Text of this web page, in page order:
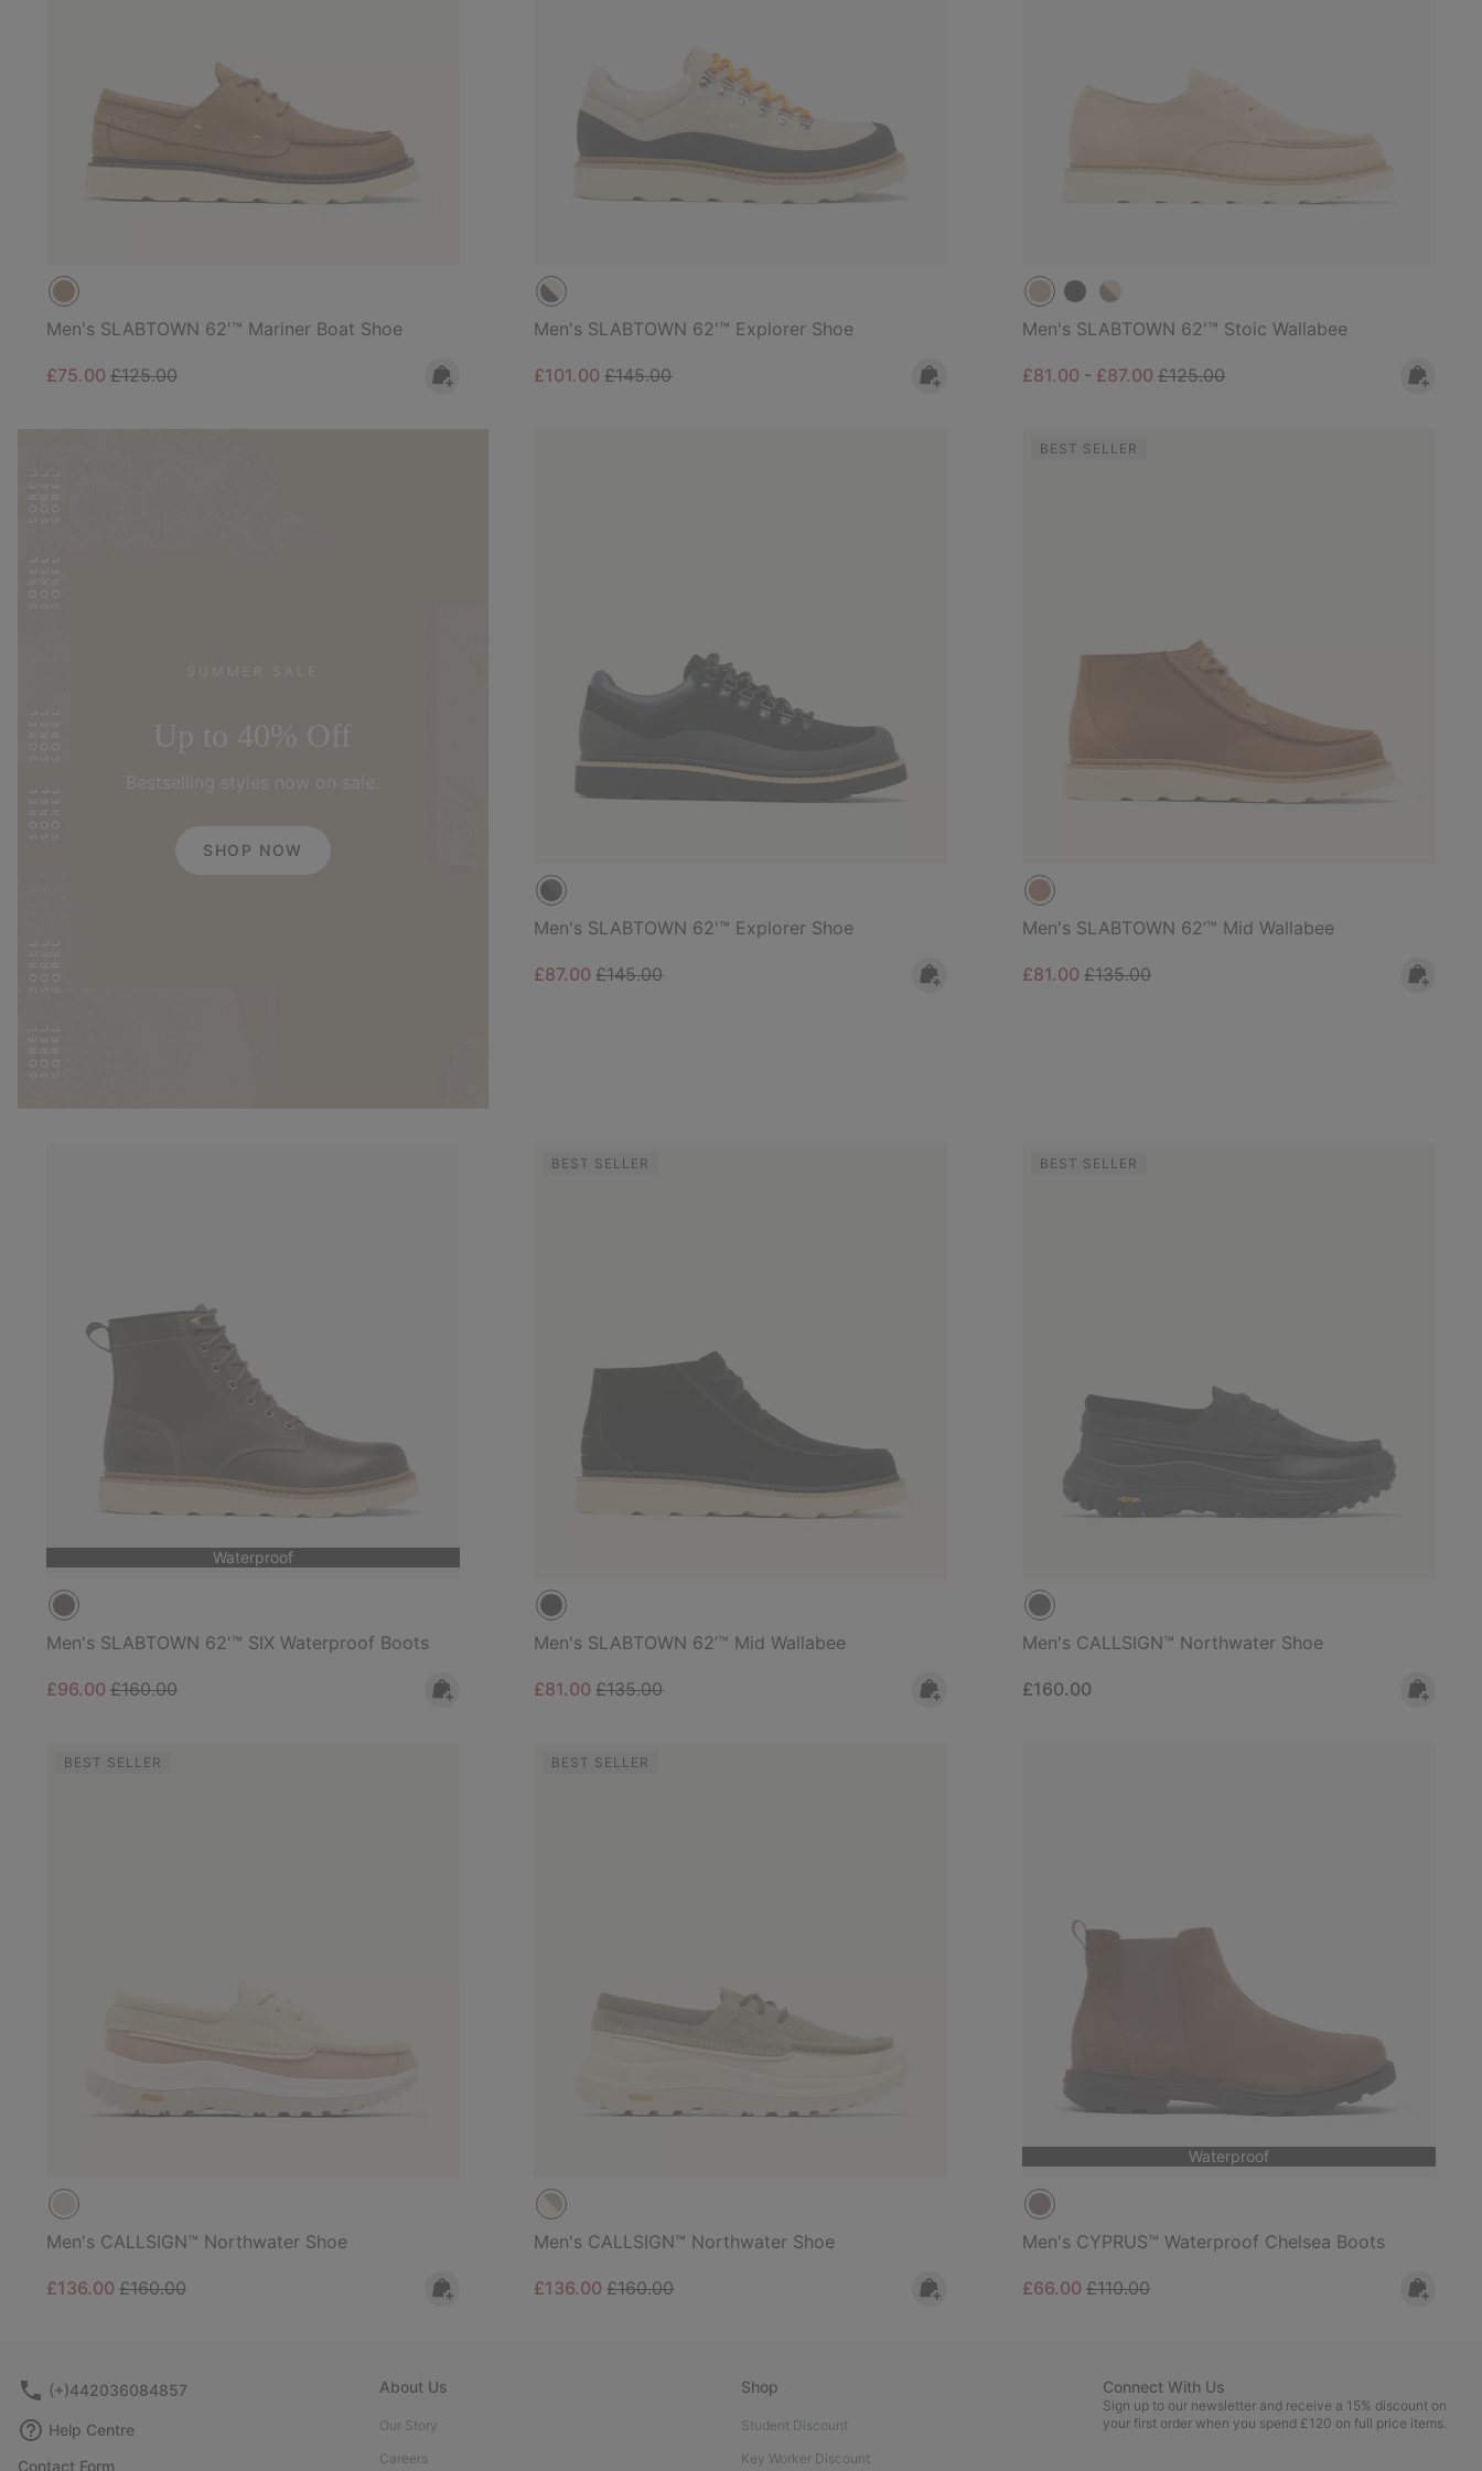
Men's SLABTOWN 62'™ Mariner Boat Shoe
Sale price:
£75.00 Regular price:
£125.00
Men's SLABTOWN 62'™ Explorer Shoe
Sale price:
£101.00Regular price:
£145.00
Men's SLABTOWN 62'™ Stoic Wallabee
Minimum sale price:
£81.00 - Maximum sale price:
£87.00Regular price:
£125.00
SHOP NOW
Men's SLABTOWN 62'™ Explorer Shoe
Sale price:
£87.00Regular price:
£145.00
BEST SELLER
Men's SLABTOWN 62’™ Mid Wallabee
Sale price:
£81.00Regular price:
£135.00
Waterproof
Men's SLABTOWN 62'™ SIX Waterproof Boots
Sale price:
£96.00 Regular price:
£160.00
BEST SELLER
Men's SLABTOWN 62’™ Mid Wallabee
Sale price:
£81.00Regular price:
£135.00
BEST SELLER
Men's CALLSIGN™ Northwater Shoe
Regular price:
£160.00
BEST SELLER
Men's CALLSIGN™ Northwater Shoe
Sale price:
£136.00 Regular price:
£160.00
BEST SELLER
Men's CALLSIGN™ Northwater Shoe
Sale price:
£136.00Regular price:
£160.00
Waterproof
Men's CYPRUS™ Waterproof Chelsea Boots
Sale price:
£66.00Regular price:
£110.00
(+)442036084857
Help Centre
Contact Form
About Us
Our Story
Careers
Shop
Student Discount
Key Worker Discount
Connect With Us
Sign up to our newsletter and receive a 15% discount on
your first order when you spend £120 on full price items.